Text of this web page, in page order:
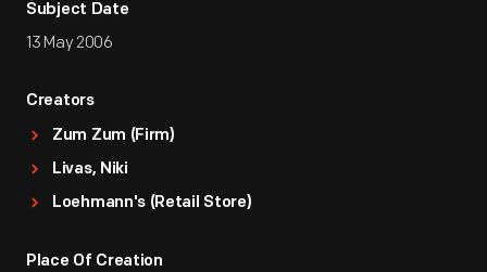
Subject Date
13 May 2006
Creators
Zum Zum (Firm)
Livas, Niki
Loehmann's (Retail Store)
Place Of Creation